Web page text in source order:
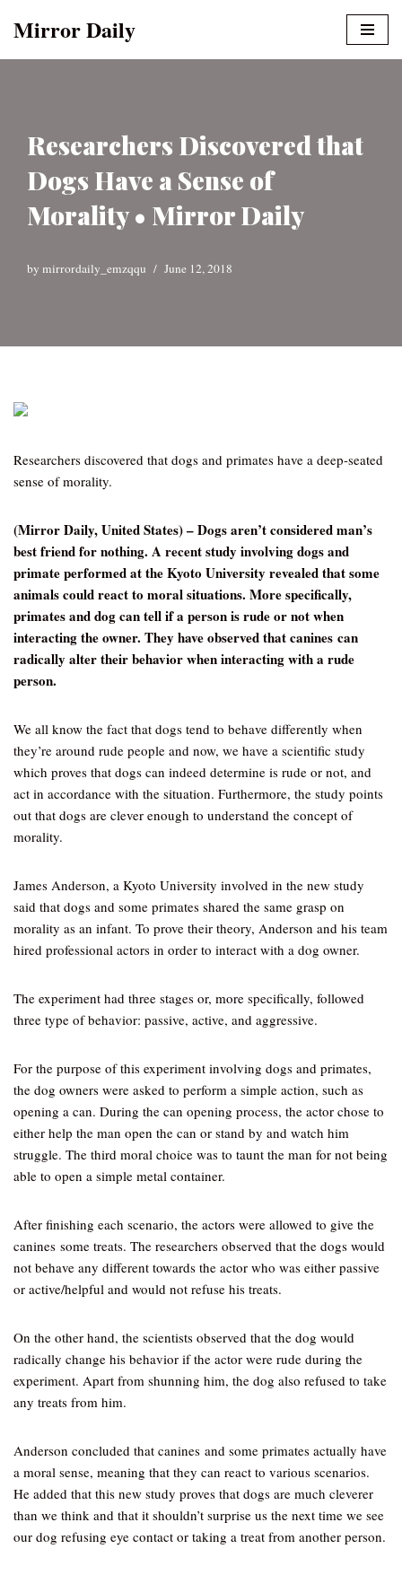
Mirror Daily
Researchers Discovered that
Dogs Have a Sense of
Morality • Mirror Daily
by mirrordaily_emzqqu June 12, 2018
Researchers discovered that dogs and primates have a deep-seated
sense of morality.
(Mirror Daily, United States) – Dogs aren’t considered man’s
best friend for nothing. A recent study involving dogs and
primate performed at the Kyoto University revealed that some
animals could react to moral situations. More specifically,
primates and dog can tell if a person is rude or not when
interacting the owner. They have observed that canines can
radically alter their behavior when interacting with a rude
person.
We all know the fact that dogs tend to behave differently when
they’re around rude people and now, we have a scientific study
which proves that dogs can indeed determine is rude or not, and
act in accordance with the situation. Furthermore, the study points
out that dogs are clever enough to understand the concept of
morality.
James Anderson, a Kyoto University involved in the new study
said that dogs and some primates shared the same grasp on
morality as an infant. To prove their theory, Anderson and his team
hired professional actors in order to interact with a dog owner.
The experiment had three stages or, more specifically, followed
three type of behavior: passive, active, and aggressive.
For the purpose of this experiment involving dogs and primates,
the dog owners were asked to perform a simple action, such as
opening a can. During the can opening process, the actor chose to
either help the man open the can or stand by and watch him
struggle. The third moral choice was to taunt the man for not being
able to open a simple metal container.
After finishing each scenario, the actors were allowed to give the
canines some treats. The researchers observed that the dogs would
not behave any different towards the actor who was either passive
or active/helpful and would not refuse his treats.
On the other hand, the scientists observed that the dog would
radically change his behavior if the actor were rude during the
experiment. Apart from shunning him, the dog also refused to take
any treats from him.
Anderson concluded that canines and some primates actually have
a moral sense, meaning that they can react to various scenarios.
He added that this new study proves that dogs are much cleverer
than we think and that it shouldn’t surprise us the next time we see
our dog refusing eye contact or taking a treat from another person.